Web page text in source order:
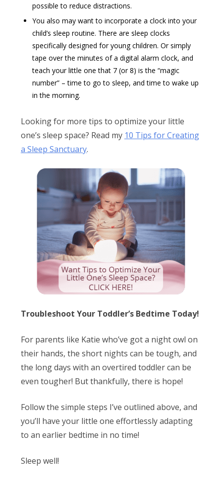
possible to reduce distractions.
You also may want to incorporate a clock into your
child’s sleep routine. There are sleep clocks
specifically designed for young children. Or simply
tape over the minutes of a digital alarm clock, and
teach your little one that 7 (or 8) is the “magic
number” – time to go to sleep, and time to wake up
in the morning.
Looking for more tips to optimize your little
one’s sleep space? Read my 10 Tips for Creating
a Sleep Sanctuary.
Troubleshoot Your Toddler’s Bedtime Today!
For parents like Katie who’ve got a night owl on
their hands, the short nights can be tough, and
the long days with an overtired toddler can be
even tougher! But thankfully, there is hope!
Follow the simple steps I’ve outlined above, and
you’ll have your little one effortlessly adapting
to an earlier bedtime in no time!
Sleep well!